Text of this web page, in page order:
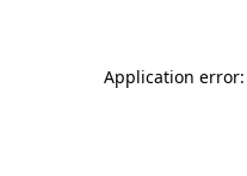
Application